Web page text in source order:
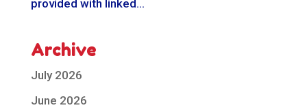
provided with linked...
Archive
July 2026
June 2026